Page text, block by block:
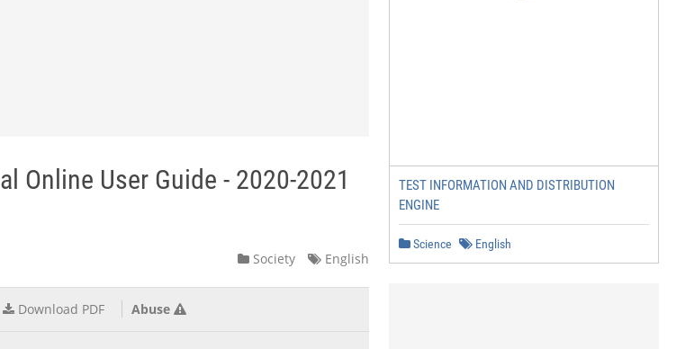
Online User Guide - 2020-2021
Society English
Download PDF Abuse
TEST INFORMATION AND DISTRIBUTION
ENGINE
Science English